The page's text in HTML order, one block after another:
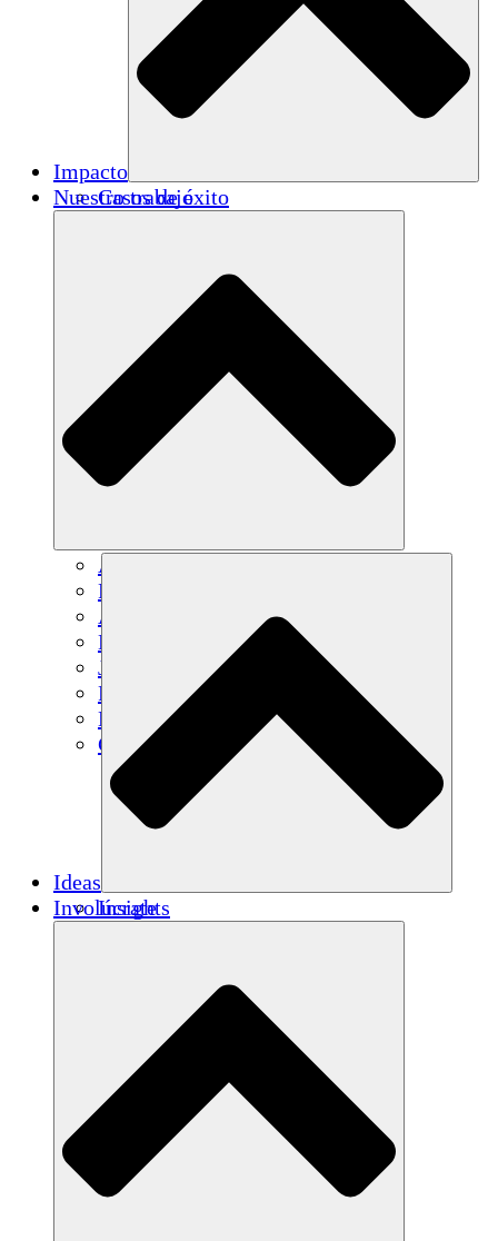
Impacto
Casos de éxito
Nuestro trabajo
Agricultura sostenible
Recuperación de terremotos
Agua limpia
Empoderamiento de la mujer
Jóvenes y estudiantes
Preservación cultural y diálogo
Desarrollo de capacidades
Créditos de carbono
Ideas
Insights
Involúcrate